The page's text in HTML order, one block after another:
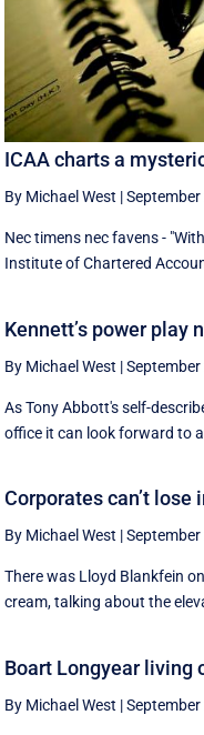
ICAA charts a
By Michael West |
Nec timens nec favens -
Institute of Chartered
Kennett’s power play
By Michael West |
As Tony Abbott's self-
office it can look forward to
Corporates can’t
By Michael West |
There was Lloyd Blankfein
cream, talking about the
Boart Longyear living
By Michael West |